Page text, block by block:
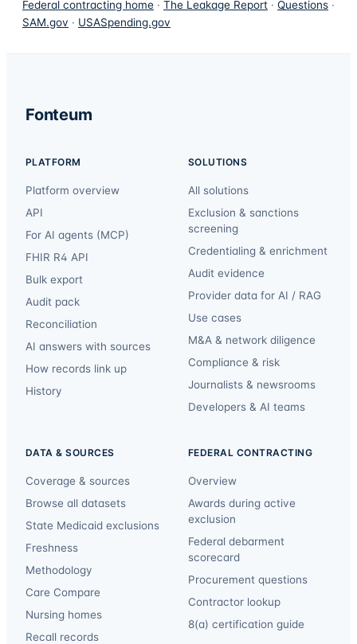
Federal contracting home · The Leakage Report · Questions ·
SAM.gov · USASpending.gov
Fonteum
PLATFORM
Platform overview
API
For AI agents (MCP)
FHIR R4 API
Bulk export
Audit pack
Reconciliation
AI answers with sources
How records link up
History
SOLUTIONS
All solutions
Exclusion & sanctions
screening
Credentialing & enrichment
Audit evidence
Provider data for AI / RAG
Use cases
M&A & network diligence
Compliance & risk
Journalists & newsrooms
Developers & AI teams
DATA & SOURCES
Coverage & sources
Browse all datasets
State Medicaid exclusions
Freshness
Methodology
Care Compare
Nursing homes
Recall records
FEDERAL CONTRACTING
Overview
Awards during active
exclusion
Federal debarment
scorecard
Procurement questions
Contractor lookup
8(a) certification guide